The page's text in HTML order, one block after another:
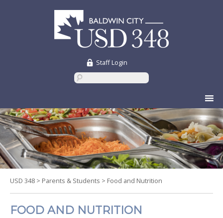
Staff Login
to
content
USD 348 > Parents & Students > Food and Nutrition
FOOD AND NUTRITION